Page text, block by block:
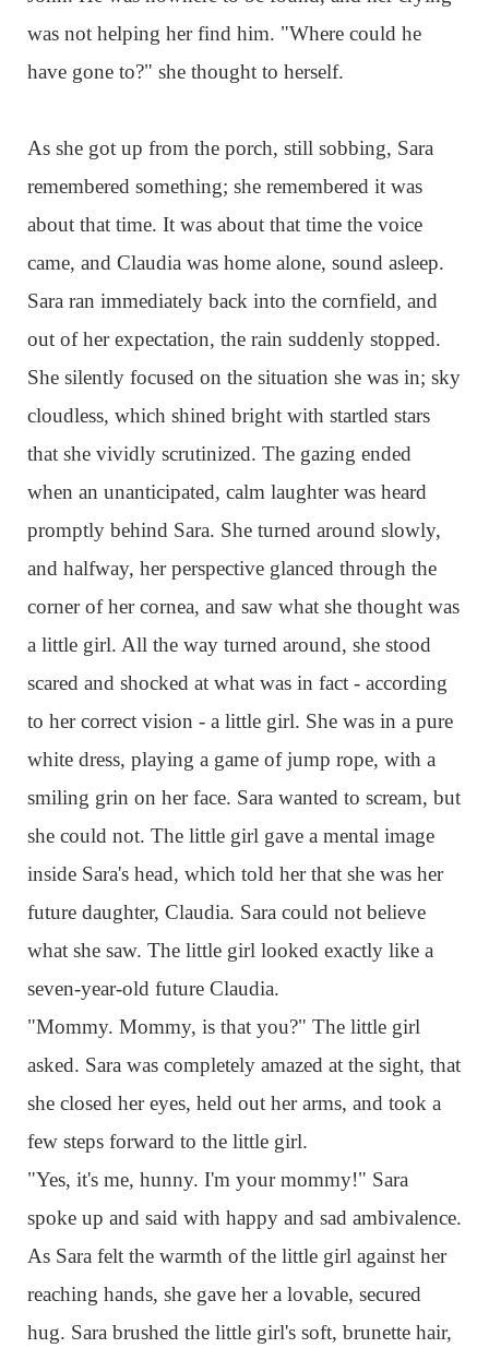
was not helping her find him. "Where could he
have gone to?" she thought to herself.
As she got up from the porch, still sobbing, Sara
remembered something; she remembered it was
about that time. It was about that time the voice
came, and Claudia was home alone, sound asleep.
Sara ran immediately back into the cornfield, and
out of her expectation, the rain suddenly stopped.
She silently focused on the situation she was in; sky
cloudless, which shined bright with startled stars
that she vividly scrutinized. The gazing ended
when an unanticipated, calm laughter was heard
promptly behind Sara. She turned around slowly,
and halfway, her perspective glanced through the
corner of her cornea, and saw what she thought was
a little girl. All the way turned around, she stood
scared and shocked at what was in fact - according
to her correct vision - a little girl. She was in a pure
white dress, playing a game of jump rope, with a
smiling grin on her face. Sara wanted to scream, but
she could not. The little girl gave a mental image
inside Sara's head, which told her that she was her
future daughter, Claudia. Sara could not believe
what she saw. The little girl looked exactly like a
seven-year-old future Claudia.
"Mommy. Mommy, is that you?" The little girl
asked. Sara was completely amazed at the sight, that
she closed her eyes, held out her arms, and took a
few steps forward to the little girl.
"Yes, it's me, hunny. I'm your mommy!" Sara
spoke up and said with happy and sad ambivalence.
As Sara felt the warmth of the little girl against her
reaching hands, she gave her a lovable, secured
hug. Sara brushed the little girl's soft, brunette hair,